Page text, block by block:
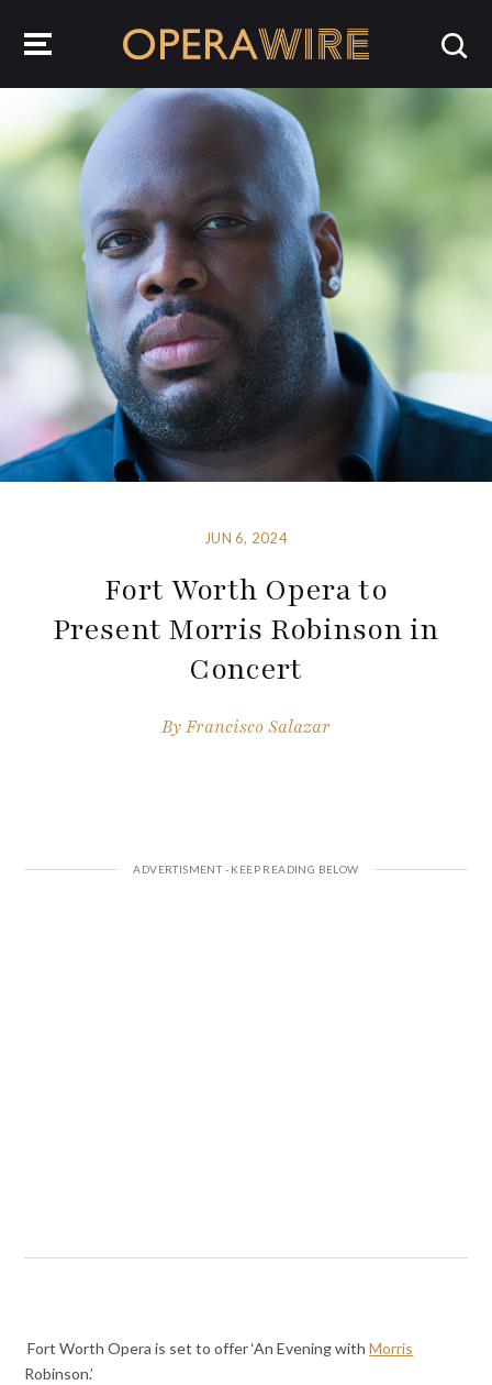
JUN 6, 2024
Fort Worth Opera to
Present Morris Robinson in
Concert
ByFrancisco Salazar
Fort Worth Opera is set to offer ‘An Evening withMorris
Robinson.’